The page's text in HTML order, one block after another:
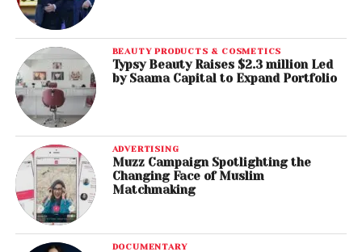
BEAUTY PRODUCTS & COSMETICS
Typsy Beauty Raises $2.3 million Led
by Saama Capital to Expand Portfolio
ADVERTISING
Muzz Campaign Spotlighting the
Changing Face of Muslim
Matchmaking
DOCUMENTARY